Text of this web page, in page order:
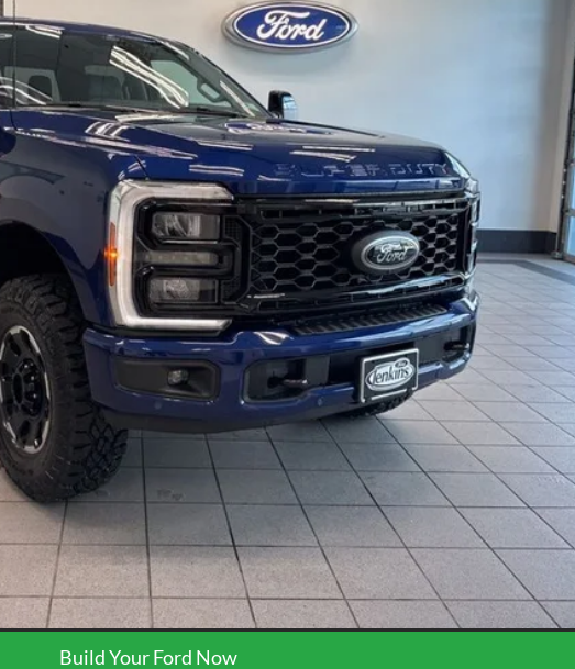
EZPRICE
Less
Request More Info
Get Pre-Approved
Build Your Ford Now